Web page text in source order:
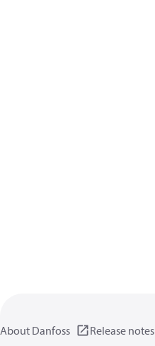
About Danfoss Release notes